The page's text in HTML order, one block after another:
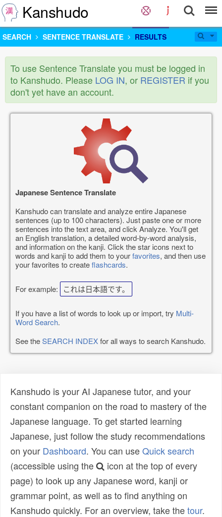
Kanshudo
SEARCH SENTENCE TRANSLATE RESULTS
To use Sentence Translate you must be logged in
to Kanshudo. Please LOG IN, or REGISTER if you
don't yet have an account.
Japanese Sentence Translate
Kanshudo can translate and analyze entire Japanese
sentences (up to 100 characters). Just paste one or more
sentences into the text area, and click Analyze. You'll get
an English translation, a detailed word-by-word analysis,
and information on the kanji. Click the star icons next to
words and kanji to add them to yourfavorites, and then use
your favorites to createflashcards.
For example: これは日本語です。
If you have a list of words to look up or import, try Multi-
Word Search.
See theSEARCH INDEXfor all ways to search Kanshudo.
Kanshudo is your AI Japanese tutor, and your
constant companion on the road to mastery of the
Japanese language. To get started learning
Japanese, just follow the study recommendations
on your Dashboard. You can useQuick search
(accessible using the
icon at the top of every
page) to look up any Japanese word, kanji or
grammar point, as well as to find anything on
Kanshudo quickly. For an overview, take thetour.